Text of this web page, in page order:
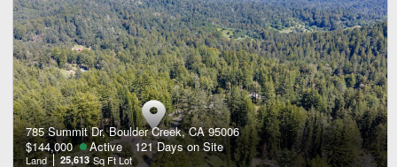
785 Summit Dr, Boulder Creek, CA 95006
$144,000
Active 121 Days on Site
Land 25,613 Sq Ft Lot